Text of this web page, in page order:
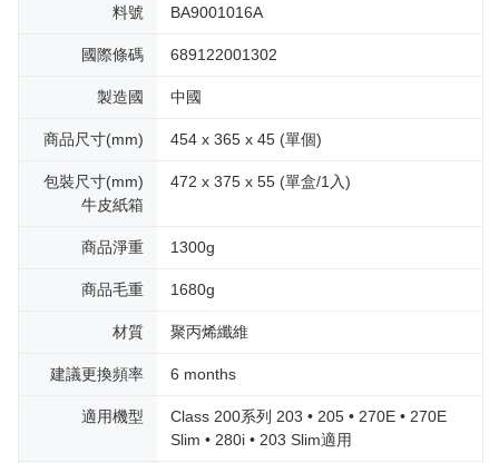
料號 BA9001016A
國際條碼 689122001302
製造國 中國
商品尺寸(mm) 454 x 365 x 45 (單個)
包裝尺寸(mm)
牛皮紙箱
472 x 375 x 55 (單盒/1入)
商品淨重 1300g
商品毛重 1680g
材質 聚丙烯纖維
建議更換頻率 6 months
適用機型
Class 200系列 203 • 205 • 270E • 270E
Slim • 280i • 203 Slim適用